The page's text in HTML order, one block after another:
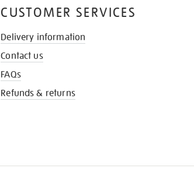
CUSTOMER SERVICES
Delivery information
Contact us
FAQs
Refunds & returns